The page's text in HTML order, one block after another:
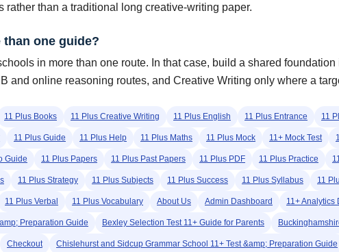
rather than a traditional long creative-writing paper.
one guide?
in more than one route. In that case, build a shared
and online reasoning routes, and Creative Writing only where a
11 Plus Books 11 Plus Creative Writing 11 Plus English 11 Plus Entrance 11
11 Plus Guide 11 Plus Help 11 Plus Maths 11 Plus Mock 11+ Mock Test
Guide 11 Plus Papers 11 Plus Past Papers 11 Plus PDF 11 Plus Practice
11 Plus Strategy 11 Plus Subjects 11 Plus Success 11 Plus Syllabus 11
11 Plus Verbal 11 Plus Vocabulary About Us Admin Dashboard 11+ Analytics
Preparation Guide Bexley Selection Test 11+ Guide for Parents
Checkout Chislehurst and Sidcup Grammar School 11+ Test &amp; Preparation Guide